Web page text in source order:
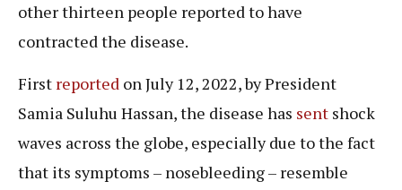
other thirteen people reported to have
contracted the disease.
First reported on July 12, 2022, by President
Samia Suluhu Hassan, the disease has sent shock
waves across the globe, especially due to the fact
that its symptoms – nosebleeding – resemble